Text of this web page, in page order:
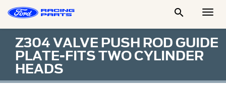

Z304 VALVE PUSH ROD GUIDE
PLATE-FITS TWO CYLINDER
HEADS